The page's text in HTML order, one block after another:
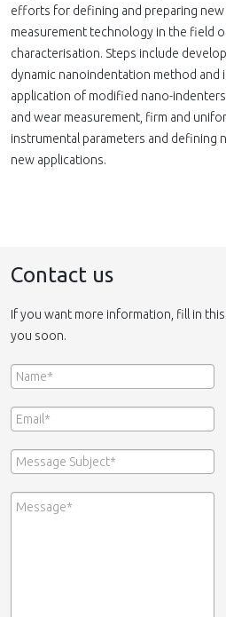
efforts for defining and preparing
measurement technology in the field
characterisation. Steps include
dynamic nanoindentation method and
application of modified nano-
and wear measurement, firm and
instrumental parameters and defining
new applications.
Contact us
If you want more information, fill in
you soon.